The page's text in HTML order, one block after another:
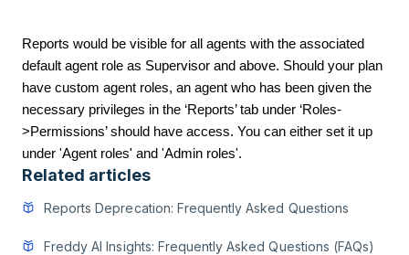
Reports would be visible for all agents with the associated
default agent role as Supervisor and above. Should your plan
have custom agent roles, an agent who has been given the
necessary privileges in the ‘Reports’ tab under ‘Roles-
>Permissions’ should have access. You can either set it up
under 'Agent roles' and 'Admin roles'.
Related articles
Reports Deprecation: Frequently Asked Questions
Freddy AI Insights: Frequently Asked Questions (FAQs)